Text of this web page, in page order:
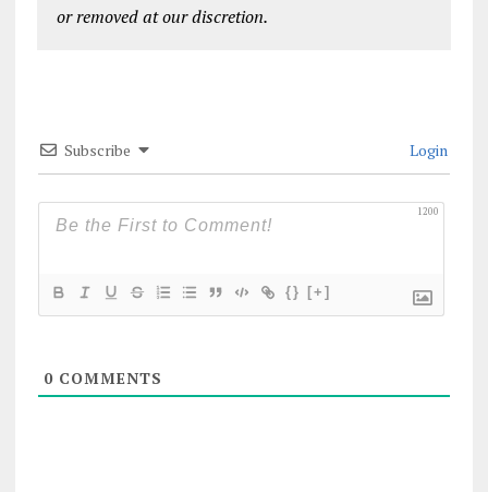
or removed at our discretion.
Subscribe Login
1200
{} [+]
0COMMENTS